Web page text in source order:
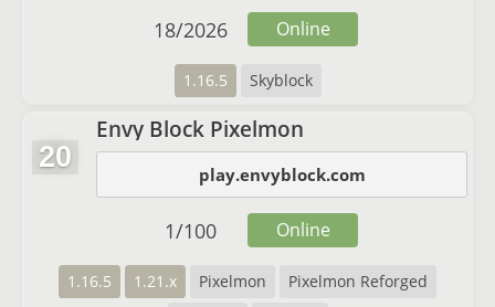
1.16.5 Skyblock
18/2026 Online
20
Envy Block Pixelmon
play.envyblock.com
1.16.5 1.21.x Pixelmon
Pixelmon Reforged
1/100 Online